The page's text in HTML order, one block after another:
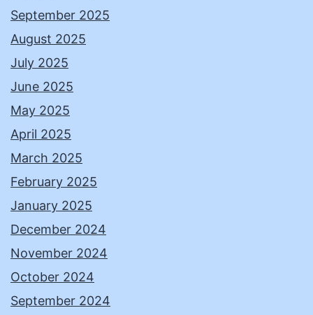
September 2025
August 2025
July 2025
June 2025
May 2025
April 2025
March 2025
February 2025
January 2025
December 2024
November 2024
October 2024
September 2024